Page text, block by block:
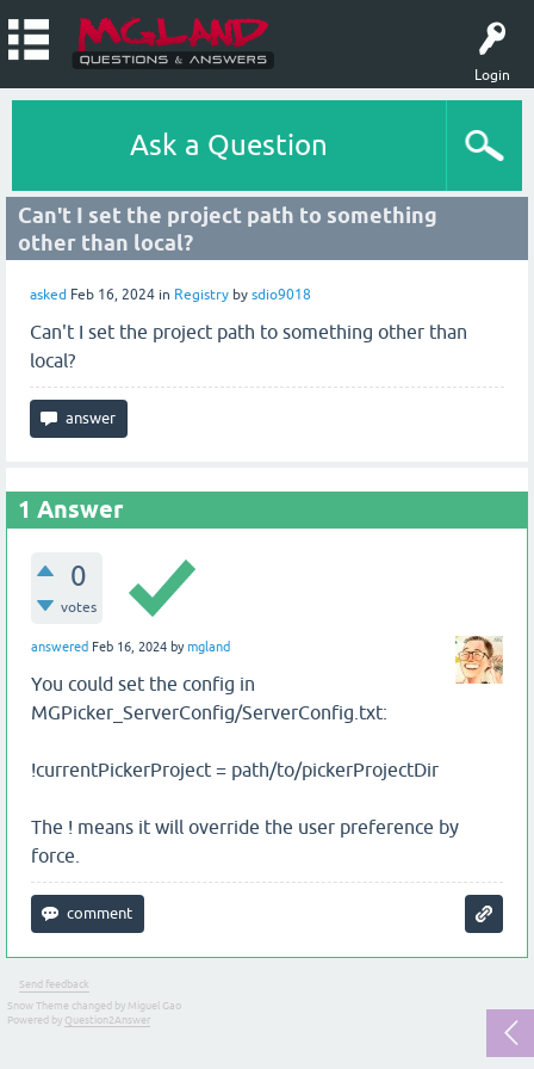
Login
Ask a Question
Can't I set the project path to something
other than local?
asked Feb 16, 2024 in Registry by sdio9018
Can't I set the project path to something other than
local?
1 Answer
0
votes
answered Feb 16, 2024 bymgland
You could set the config in
MGPicker_ServerConfig/ServerConfig.txt:
!currentPickerProject = path/to/pickerProjectDir
The ! means it will override the user preference by
force.
Send feedback
Snow Theme changed by Miguel Gao
Powered by Question2Answer